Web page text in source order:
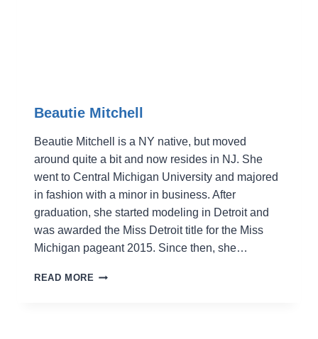
Beautie Mitchell
Beautie Mitchell is a NY native, but moved
around quite a bit and now resides in NJ. She
went to Central Michigan University and majored
in fashion with a minor in business. After
graduation, she started modeling in Detroit and
was awarded the Miss Detroit title for the Miss
Michigan pageant 2015. Since then, she…
READ MORE BEAUTIE